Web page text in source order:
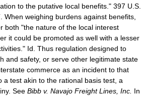
to the putative local benefits." 397 U.S.
When weighing burdens against benefits,
both "the nature of the local interest
it could be promoted as well with a lesser
Id. Thus regulation designed to
and safety, or serve other legitimate state
commerce as an incident to that
a test akin to the rational basis test, a
See Bibb v. Navajo Freight Lines, Inc. In